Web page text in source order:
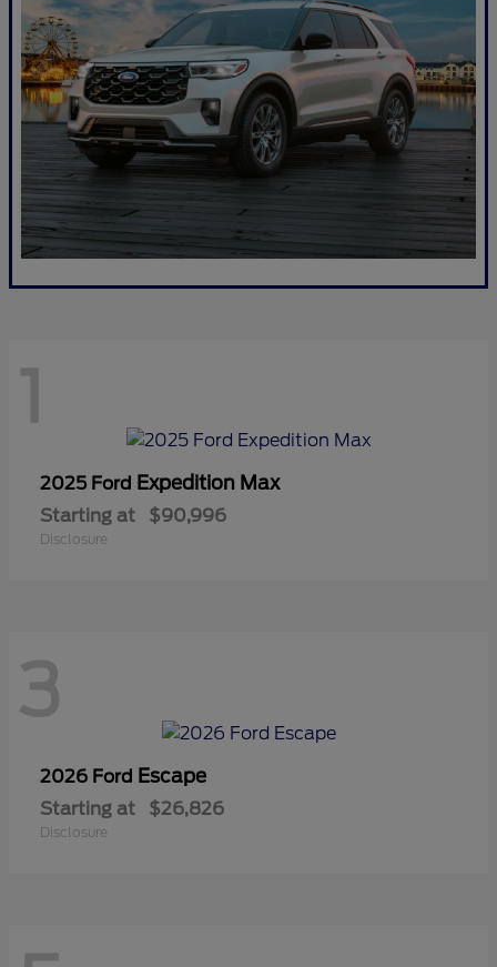
1
2025 Ford Expedition Max
Starting at $90,996
Disclosure
3
2026 Ford Escape
Starting at $26,826
Disclosure